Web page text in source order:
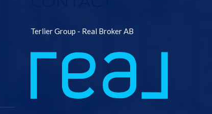
Terlier Group - Real Broker AB